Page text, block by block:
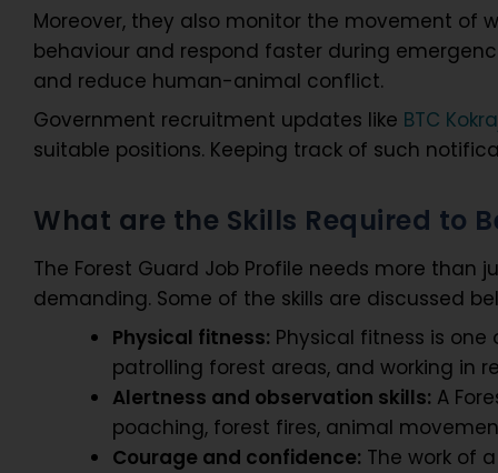
Moreover, they also monitor the movement of
behaviour and respond faster during
and reduce human-animal conflict.
Government recruitment updates like BTC
suitable positions. Keeping track of such
What are the Skills Required to
The Forest Guard Job Profile needs more than
demanding. Some of the skills are discussed
Physical fitness: Physical fitness is
patrolling forest areas, and working in
Alertness and observation skills: A
poaching, forest fires, animal
Courage and confidence: The work of